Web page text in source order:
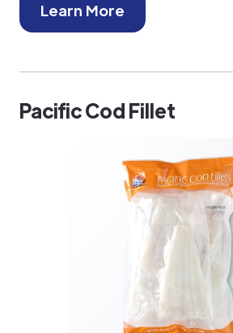
Learn More
Pacific Cod Fillet